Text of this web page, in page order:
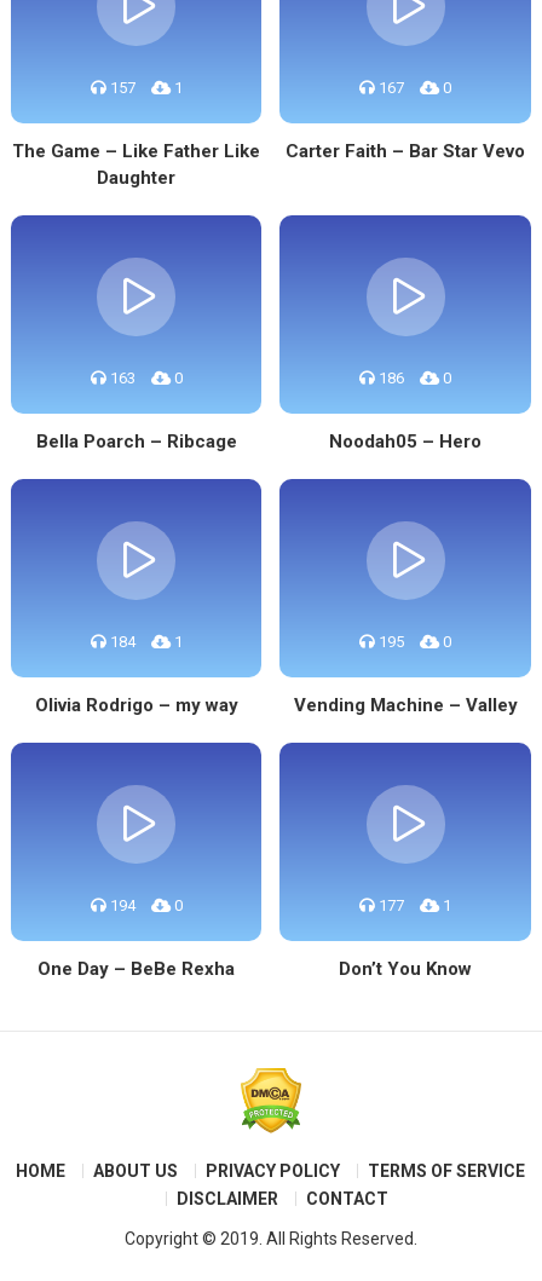
157 1
The Game – Like Father Like
Daughter
167 0
Carter Faith – Bar Star Vevo
163 0
Bella Poarch – Ribcage
186 0
Noodah05 – Hero
184 1
Olivia Rodrigo – my way
195 0
Vending Machine – Valley
194 0
One Day – BeBe Rexha
177 1
Don’t You Know
HOME ABOUT US PRIVACY POLICY
TERMS OF SERVICE
DISCLAIMER
CONTACT
Copyright © 2019. All Rights Reserved.